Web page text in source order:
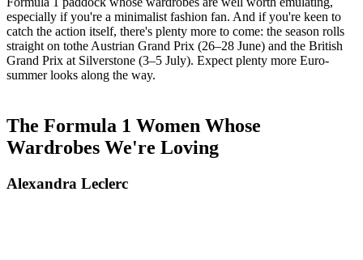
especially if you're a minimalist fashion fan. And if you're keen to
catch the action itself, there's plenty more to come: the season rolls
straight on tothe Austrian Grand Prix (26–28 June) and the British
Grand Prix at Silverstone (3–5 July). Expect plenty more Euro-
summer looks along the way.
The Formula 1 Women Whose
Wardrobes We're Loving
Alexandra Leclerc